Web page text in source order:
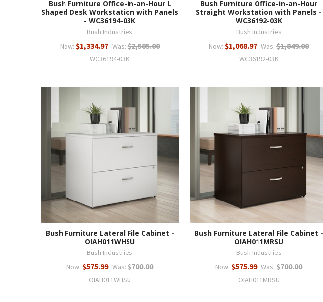
Bush Furniture Office-in-an-Hour L
Shaped Desk Workstation with Panels
- WC36194-03K
Bush Industries
Now: $1,334.97 Was: $2,585.00
WC36194-03K
Bush Furniture Office-in-an-Hour
Straight Workstation with Panels -
WC36192-03K
Bush Industries
Now:$1,068.97 Was: $1,849.00
WC36192-03K
Bush Furniture Lateral File Cabinet -
OIAH011WHSU
Bush Industries
Now: $575.99 Was: $700.00
OIAH011WHSU
Bush Furniture Lateral File Cabinet -
OIAH011MRSU
Bush Industries
Now:$575.99 Was: $700.00
OIAH011MRSU